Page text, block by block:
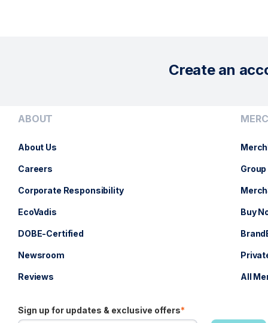
Create an
ABOUT
About Us
Careers
Corporate Responsibility
EcoVadis
DOBE-Certified
Newsroom
Reviews
Buy
All
Sign up for updates & exclusive offers*